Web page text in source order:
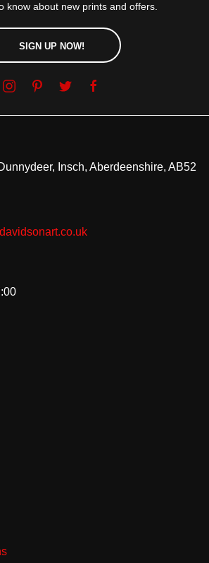
know about new prints and offers.
SIGN UP NOW!
Insch, Aberdeenshire, AB52